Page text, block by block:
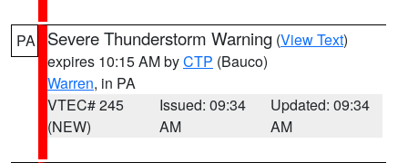
PA Severe Thunderstorm Warning (View Text)
expires 10:15 AM byCTP (Bauco)
Warren, in PA
VTEC# 245
(NEW)
Issued: 09:34
AM
Updated: 09:34
AM